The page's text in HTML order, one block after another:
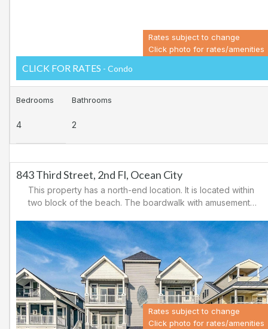
Rates subject to change
Click photo for rates/amenities
CLICK FOR RATES - Condo
Bedrooms
4
Bathrooms
2
843 Third Street, 2nd Fl, Ocean City
This property has a north-end location. It is located within
two block of the beach. The boardwalk with amusements,
is also close. There is a causeway leading north out of
Ocean City for easy access to Atlantic City and the
casinos. There are tennis courts and a playground in the
area.
Rates subject to change
Click photo for rates/amenities